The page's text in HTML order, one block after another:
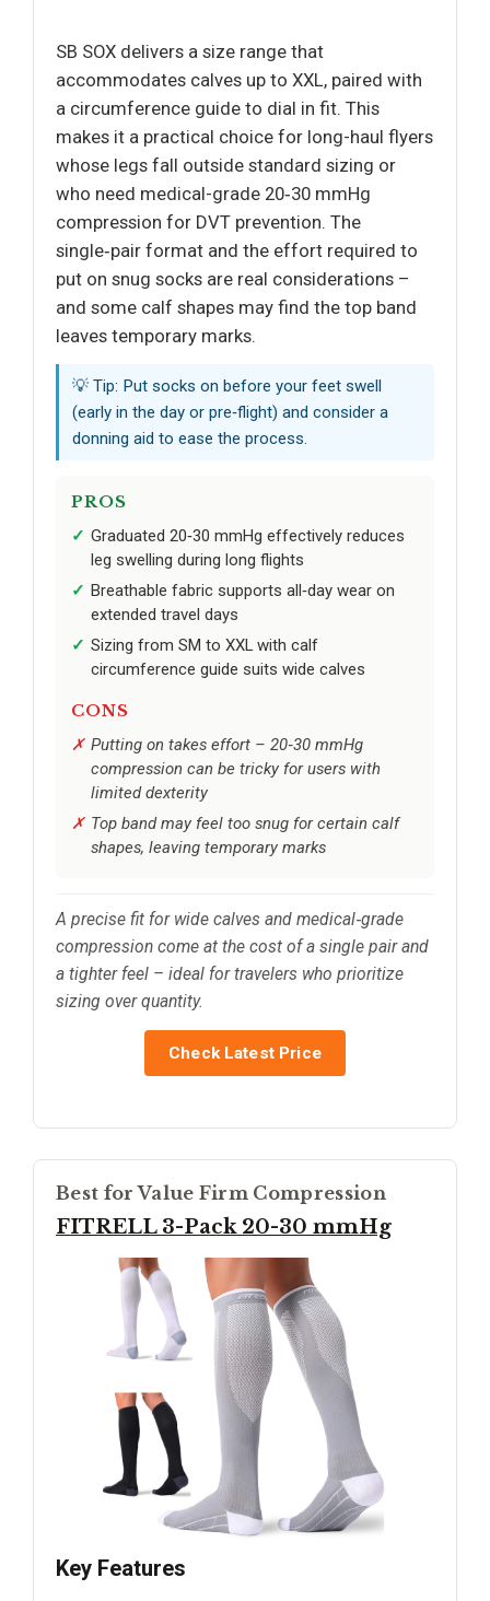
SB SOX delivers a size range that
accommodates calves up to XXL, paired with
a circumference guide to dial in fit. This
makes it a practical choice for long-haul flyers
whose legs fall outside standard sizing or
who need medical-grade 20‑30 mmHg
compression for DVT prevention. The
single‑pair format and the effort required to
put on snug socks are real considerations –
and some calf shapes may find the top band
leaves temporary marks.
💡 Tip: Put socks on before your feet swell
(early in the day or pre‑flight) and consider a
donning aid to ease the process.
PROS
Graduated 20‑30 mmHg effectively reduces
leg swelling during long flights
Breathable fabric supports all‑day wear on
extended travel days
Sizing from SM to XXL with calf
circumference guide suits wide calves
CONS
Putting on takes effort – 20‑30 mmHg
compression can be tricky for users with
limited dexterity
Top band may feel too snug for certain calf
shapes, leaving temporary marks
A precise fit for wide calves and medical‑grade
compression come at the cost of a single pair and
a tighter feel – ideal for travelers who prioritize
sizing over quantity.
Check Latest Price
Best for Value Firm Compression
FITRELL 3-Pack 20-30 mmHg
Key Features